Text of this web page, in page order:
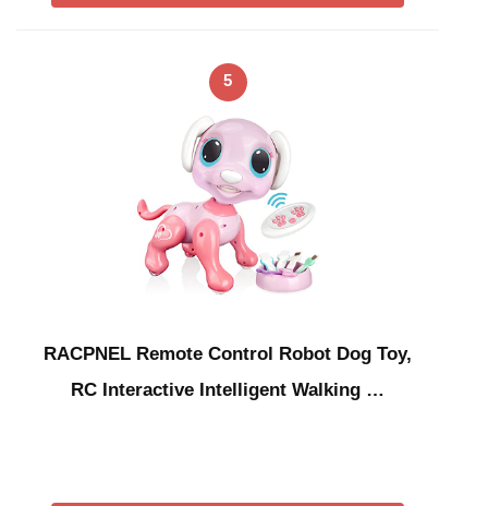
5
RACPNEL Remote Control Robot Dog Toy,
RC Interactive Intelligent Walking …